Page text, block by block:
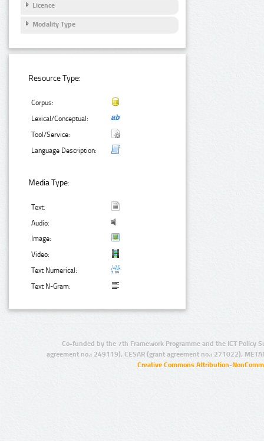
Licence
Modality Type
Resource Type:
Corpus:
Lexical/Conceptual:
Tool/Service:
Language Description:
Media Type:
Text:
Audio:
Image:
Video:
Text Numerical:
Text N-Gram:
Co-funded by the 7th Framework Programme and the ICT Policy
agreement no.: 249119), CESAR (grant agreement no.: 271022),
Creative Commons Attribution-